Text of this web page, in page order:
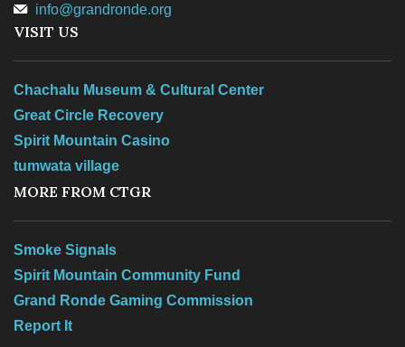
Social Services
TRIBAL RESOURCES
info@grandronde.org
VISIT US
Chachalu Museum & Cultural Center
Great Circle Recovery
Spirit Mountain Casino
tumwata village
MORE FROM CTGR
Smoke Signals
Spirit Mountain Community Fund
Grand Ronde Gaming Commission
Report It